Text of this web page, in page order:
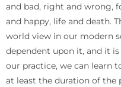
and bad, right and wrong,
and happy, life and death.
world view in our modern
dependent upon it, and it
our practice, we can learn
at least the duration of the